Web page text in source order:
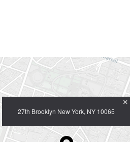
STYLE 1
27th Brooklyn New York, NY 10065
×